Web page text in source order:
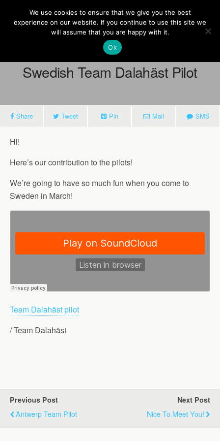
Europe On Air
February 21, 2014
Swedish Team Dalahäst Pilot
Share Tweet Pin Mail SMS
Hi!
Here’s our contribution to the pilots!
We’re going to have so much fun when you come to
Sweden in March!
Team Dalahäst pilot
/ Team Dalahäst
Previous Post
Antwerp Team Pilot
Next Post
Nice To Meet You!
We use cookies to ensure that we give you the best
experience on our website. If you continue to use this site we
will assume that you are happy with it.
Ok